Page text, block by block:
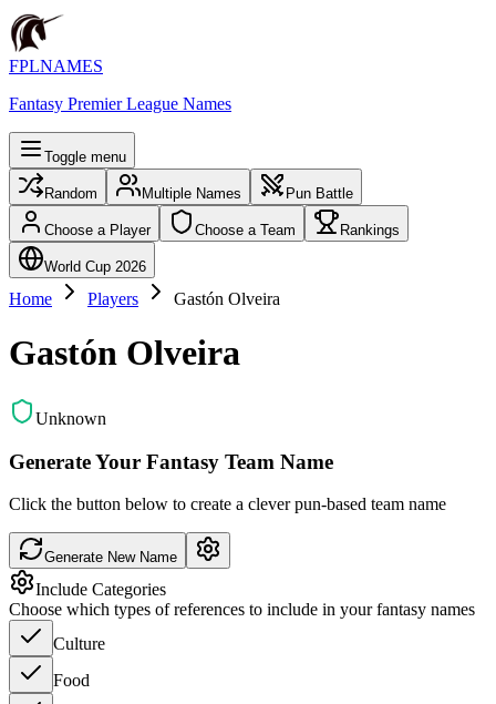
FPLNAMES
Fantasy Premier League Names
Toggle menu
Random Multiple Names Pun Battle
Choose a Player Choose a Team Rankings
World Cup 2026
Home Players Gastón Olveira
Gastón Olveira
Unknown
Generate Your Fantasy Team Name
Click the button below to create a clever pun-based team name
Generate New Name
Include Categories
Choose which types of references to include in your fantasy names
Culture
Food